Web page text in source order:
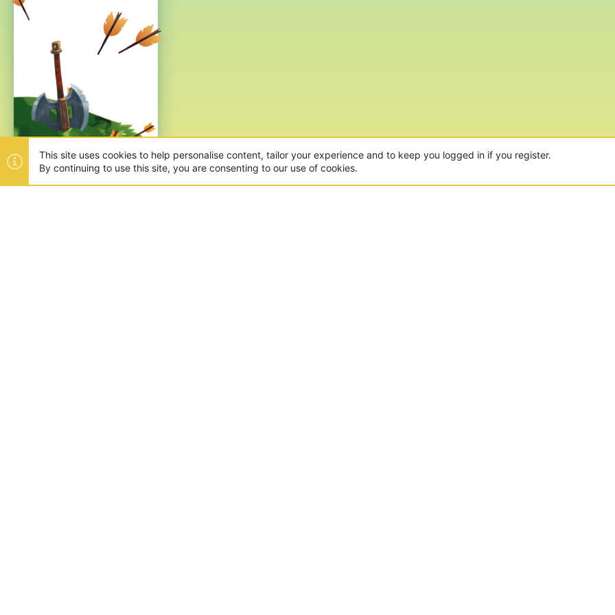
This site uses cookies to help personalise content, tailor your experience and to keep you logged in if you register.
By continuing to use this site, you are consenting to our use of cookies.